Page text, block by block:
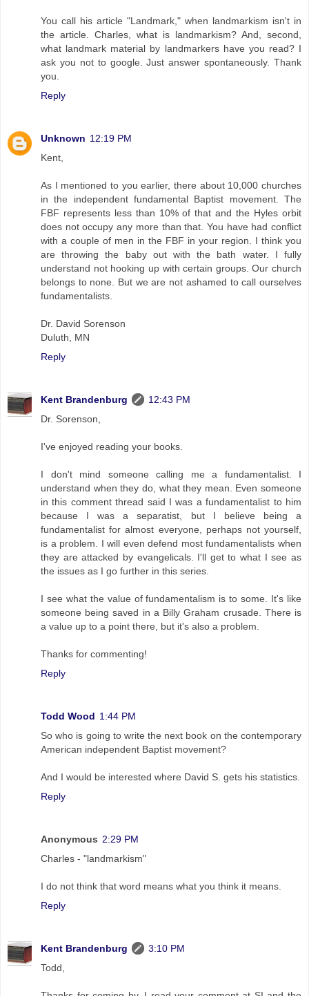
You call his article "Landmark," when landmarkism isn't in
the article. Charles, what is landmarkism? And, second,
what landmark material by landmarkers have you read? I
ask you not to google. Just answer spontaneously. Thank
you.
Reply
Unknown 12:19 PM
Kent,
As I mentioned to you earlier, there about 10,000 churches
in the independent fundamental Baptist movement. The
FBF represents less than 10% of that and the Hyles orbit
does not occupy any more than that. You have had conflict
with a couple of men in the FBF in your region. I think you
are throwing the baby out with the bath water. I fully
understand not hooking up with certain groups. Our church
belongs to none. But we are not ashamed to call ourselves
fundamentalists.
Dr. David Sorenson
Duluth, MN
Reply
Kent Brandenburg
12:43 PM
Dr. Sorenson,
I've enjoyed reading your books.
I don't mind someone calling me a fundamentalist. I
understand when they do, what they mean. Even someone
in this comment thread said I was a fundamentalist to him
because I was a separatist, but I believe being a
fundamentalist for almost everyone, perhaps not yourself,
is a problem. I will even defend most fundamentalists when
they are attacked by evangelicals. I'll get to what I see as
the issues as I go further in this series.
I see what the value of fundamentalism is to some. It's like
someone being saved in a Billy Graham crusade. There is
a value up to a point there, but it's also a problem.
Thanks for commenting!
Reply
Todd Wood 1:44 PM
So who is going to write the next book on the contemporary
American independent Baptist movement?
And I would be interested where David S. gets his statistics.
Reply
Anonymous 2:29 PM
Charles - "landmarkism"
I do not think that word means what you think it means.
Reply
Kent Brandenburg
3:10 PM
Todd,